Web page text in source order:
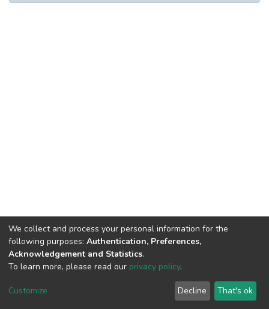
DSpace software copyright © 2002-2026 LYRASIS
Regulations
We collect and process your personal information for the
following purposes: Authentication, Preferences,
Acknowledgement and Statistics.
To learn more, please read our privacy policy.
Customize Decline That's ok